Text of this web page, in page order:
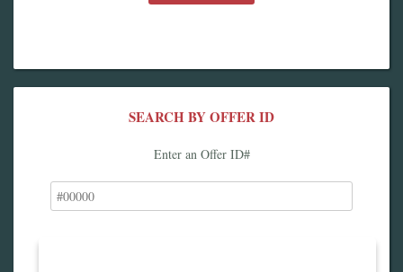
SEARCH BY OFFER ID
Enter an Offer ID#